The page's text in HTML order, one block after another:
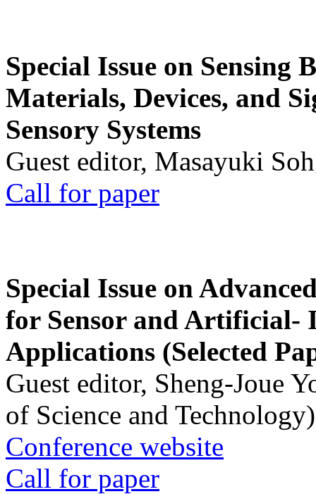
Special Issue on Sensing
Materials, Devices, and
Sensory Systems
Guest editor, Masayuki
Call for paper
Special Issue on
for Sensor and Artificial-
Applications (Selected
Guest editor, Sheng-Joue
of Science and Technology)
Conference website
Call for paper